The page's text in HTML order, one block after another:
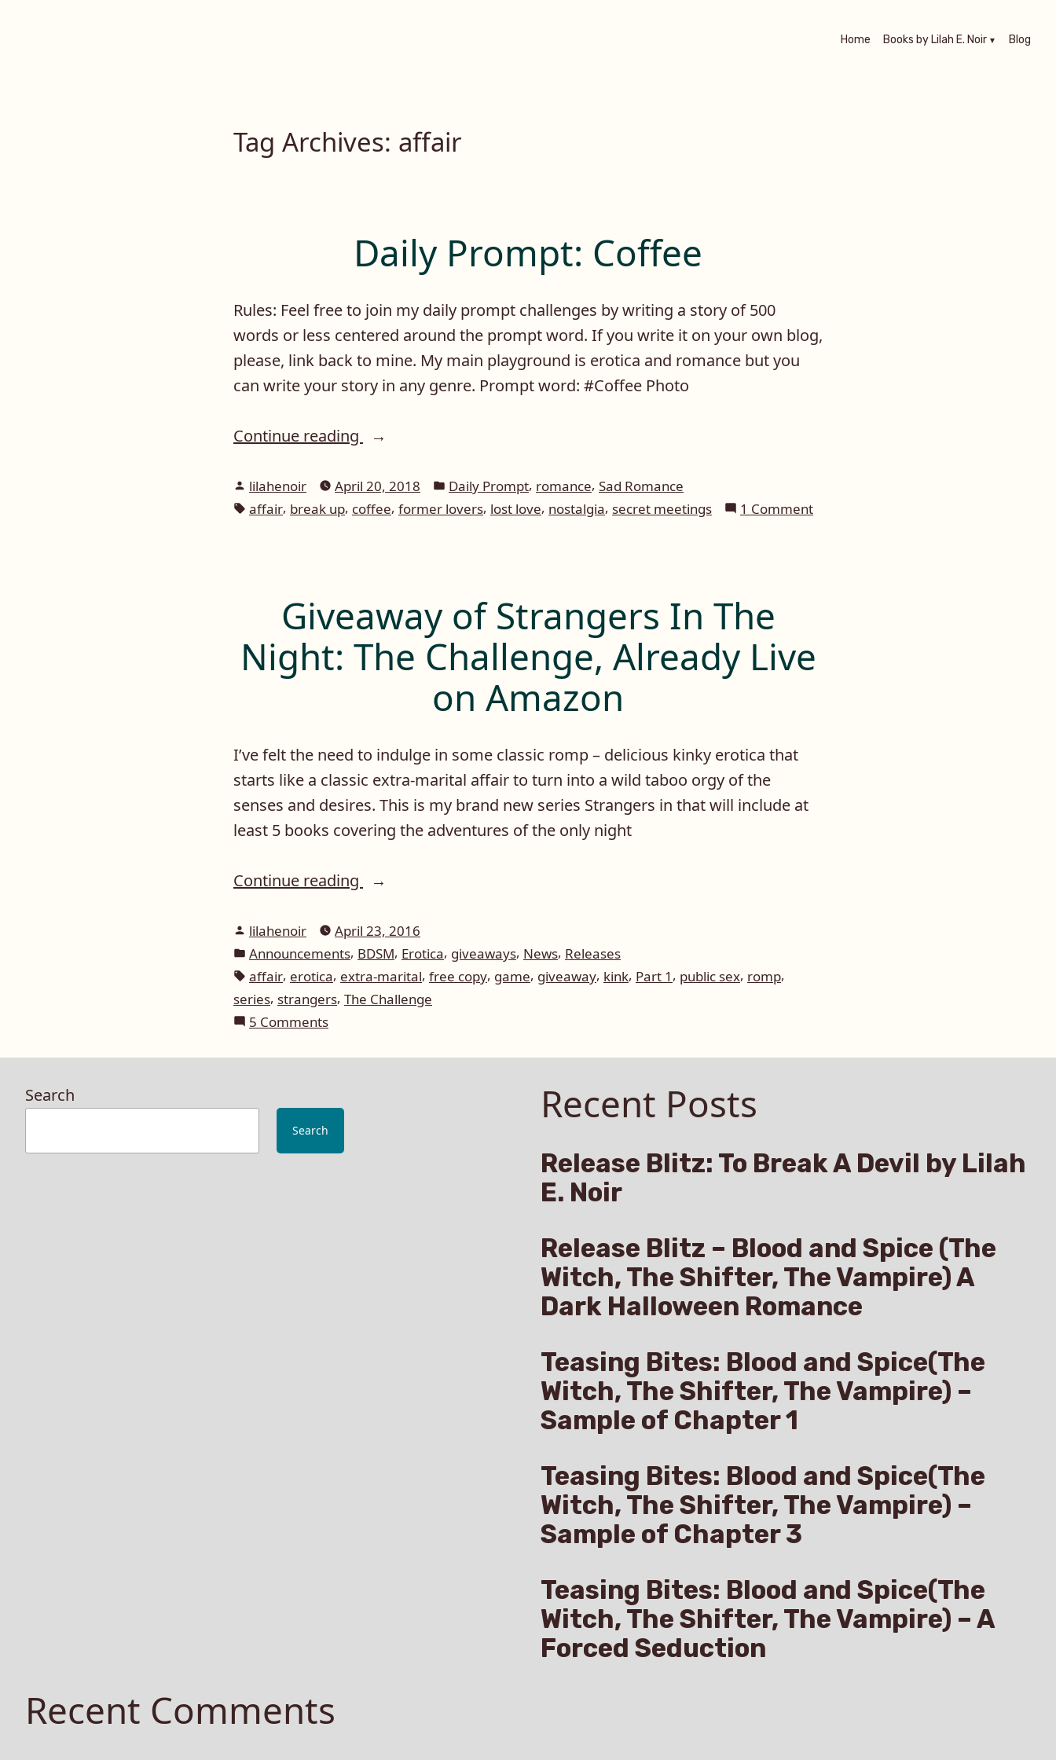
Home Books by Lilah E. Noir Blog
Tag Archives: affair
Daily Prompt: Coffee
Rules: Feel free to join my daily prompt challenges by writing a story of 500
words or less centered around the prompt word. If you write it on your own blog,
please, link back to mine. My main playground is erotica and romance but you
can write your story in any genre. Prompt word: #Coffee Photo
Continue reading
“Daily
Coffee”
Posted
by
lilahenoir April 20, 2018
Posted
in
Daily Prompt, romance, Sad Romance
Tags:
affair, break up, coffee, former lovers, lost love, nostalgia, secret meetings 1 Commenton
Giveaway of Strangers In The
Night: The Challenge, Already Live
on Amazon
I’ve felt the need to indulge in some classic romp – delicious kinky erotica that
starts like a classic extra-marital affair to turn into a wild taboo orgy of the
senses and desires. This is my brand new series Strangers in that will include at
least 5 books covering the adventures of the only night
Continue reading
“Giveaway
Strangers
In
The
Night:
Challenge,
Posted
by
lilahenoir
April 23, 2016
Posted
in
Announcements, BDSM, Erotica, giveaways, News, Releases
Tags:
affair, erotica, extra-marital, free copy, game, giveaway, kink, Part 1 , public sex, romp,
series, strangers, The Challenge
5 Commentson
of
In
Night:
Search
Search
Recent Posts
Release Blitz: To Break A Devil by Lilah
E. Noir
Release Blitz – Blood and Spice (The
Witch, The Shifter, The Vampire) A
Dark Halloween Romance
Teasing Bites: Blood and Spice(The
Witch, The Shifter, The Vampire) –
Sample of Chapter 1
Teasing Bites: Blood and Spice(The
Witch, The Shifter, The Vampire) –
Sample of Chapter 3
Teasing Bites: Blood and Spice(The
Witch, The Shifter, The Vampire) – A
Forced Seduction
Recent Comments